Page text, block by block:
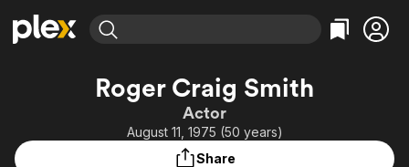
Categories
Comedy
Categories
True Crime
Roger Craig Smith
Actor
August 11, 1975 (50 years)
Share